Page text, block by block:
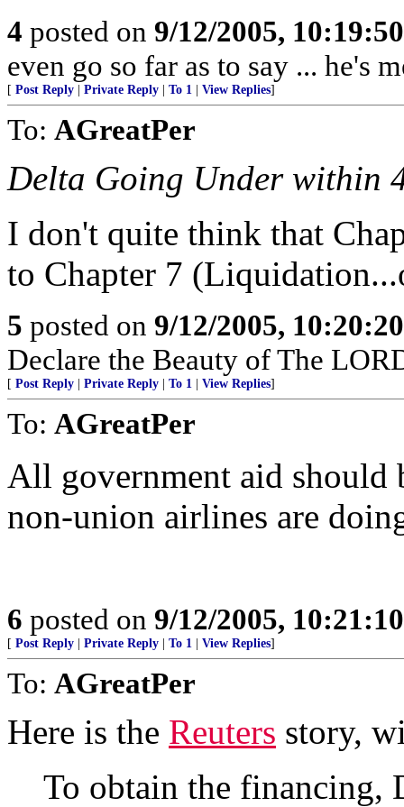
4 posted on 9/12/2005,
even go so far as to say ... he's
[ Post Reply Private Reply To 1 View Replies]
To: AGreatPer
Delta Going Under within
I don't quite think that
to Chapter 7
5 posted on 9/12/2005,
Declare the Beauty of The
[ Post Reply Private Reply To 1 View Replies]
To: AGreatPer
All government aid
non-union airlines are
6 posted on 9/12/2005,
[ Post Reply Private Reply To 1 View Replies]
To: AGreatPer
Here is the Reuters story,
To obtain the financing,